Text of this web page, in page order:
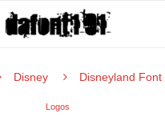
Disney Disneyland Font
Logos